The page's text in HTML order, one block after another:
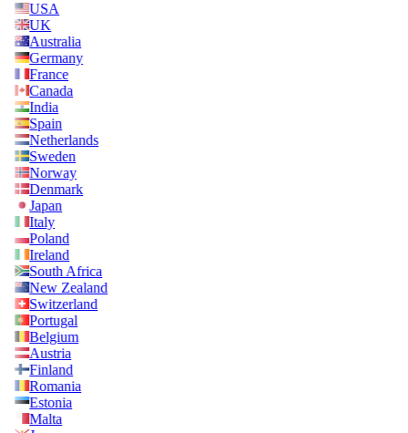
USA
UK
Australia
Germany
France
Canada
India
Spain
Netherlands
Sweden
Norway
Denmark
Japan
Italy
Poland
Ireland
South Africa
New Zealand
Switzerland
Portugal
Belgium
Austria
Finland
Romania
Estonia
Malta